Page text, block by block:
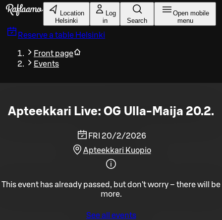
Skip to main content
Location
Helsinki
Log
in
Search
Open mobile
menu
Reserve a table Helsinki
Front page
Events
Apteekkari Live: OG Ulla-Maija 20.2.
FRI 20/2/2026
Apteekkari Kuopio
This event has already passed, but don't worry – there will be
more.
See all events